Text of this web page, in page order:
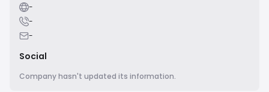
-
-
-
Social
Company hasn't updated its information.